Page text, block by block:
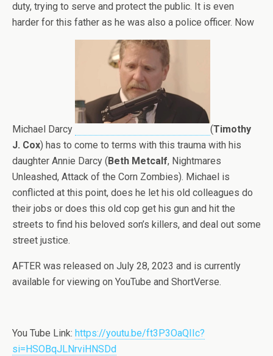
duty, trying to serve and protect the public. It is even
harder for this father as he was also a police officer. Now
Michael Darcy (Timothy
J. Cox) has to come to terms with this trauma with his
daughter Annie Darcy ( Beth Metcalf, Nightmares
Unleashed, Attack of the Corn Zombies). Michael is
conflicted at this point, does he let his old colleagues do
their jobs or does this old cop get his gun and hit the
streets to find his beloved son’s killers, and deal out some
street justice.
AFTER was released on July 28, 2023 and is currently
available for viewing on YouTube and ShortVerse.
You Tube Link: https://youtu.be/ft3P3OaQIIc?
si=HSOBqJLNrviHNSDd